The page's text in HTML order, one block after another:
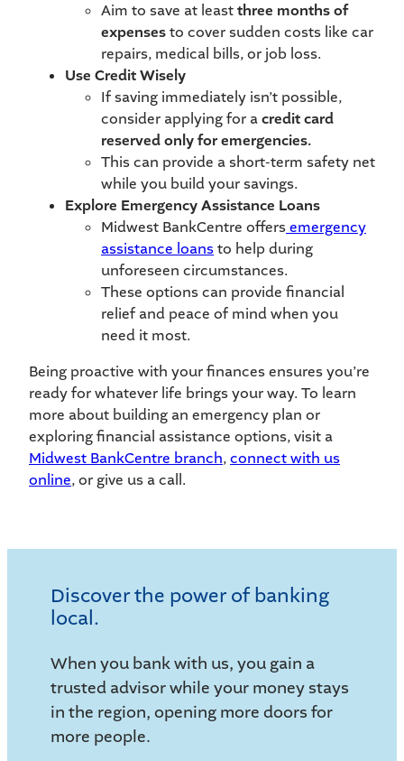
Aim to save at leastthree months of
expensesto cover sudden costs like car
repairs, medical bills, or job loss.
Use Credit Wisely
If saving immediately isn’t possible,
consider applying for acredit card
reserved only for emergencies.
This can provide a short-term safety net
while you build your savings.
Explore Emergency Assistance Loans
Midwest BankCentre offersemergency
assistance loansto help during
unforeseen circumstances.
These options can provide financial
relief and peace of mind when you
need it most.
Being proactive with your finances ensures you’re
ready for whatever life brings your way. To learn
more about building an emergency plan or
exploring financial assistance options, visit a
Midwest BankCentre branch,connect with us
online, or give us a call.
Discover the power of banking
local.
When you bank with us, you gain a
trusted advisor while your money stays
in the region, opening more doors for
more people.